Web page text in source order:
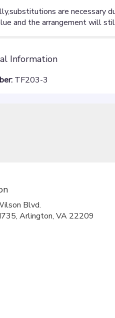
Information
TF203-3
Blvd.
Arlington, VA 22209